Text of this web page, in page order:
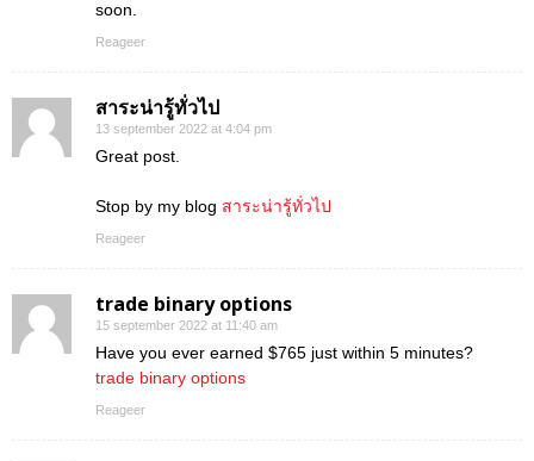
soon.
Reageer
สาระน่ารู้ทั่วไป
13 september 2022 at 4:04 pm
Great post.
Stop by my blog สาระน่ารู้ทั่วไป
Reageer
trade binary options
15 september 2022 at 11:40 am
Have you ever earned $765 just within 5 minutes?
trade binary options
Reageer